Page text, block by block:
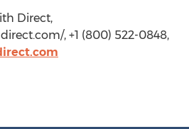
Direct,
, +1 (800) 522-0848,